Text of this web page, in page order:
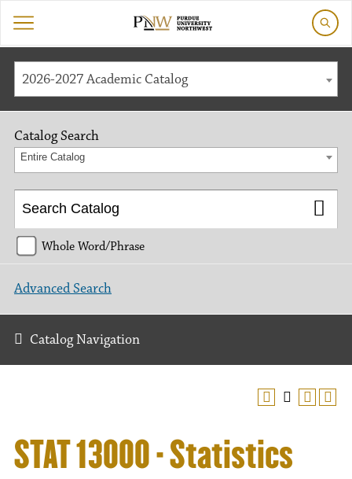
2026-2027 Academic Catalog
STAT 13000 - Statistics
Catalog Search
Entire Catalog
Whole Word/Phrase
Advanced Search
Catalog Navigation